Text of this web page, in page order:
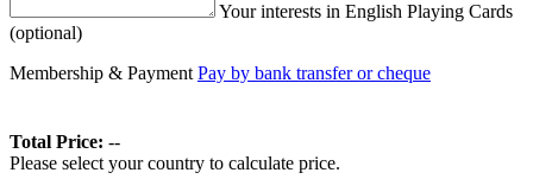
Your interests in English Playing Cards
(optional)
Membership & Payment Pay by bank transfer or cheque
Total Price: --
Please select your country to calculate price.